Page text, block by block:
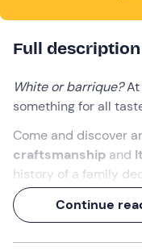
Full description
White or barrique?At
something for all
Come and discover
craftsmanship and
history of a family
7 generations.
An experience of
still roomand
Continue